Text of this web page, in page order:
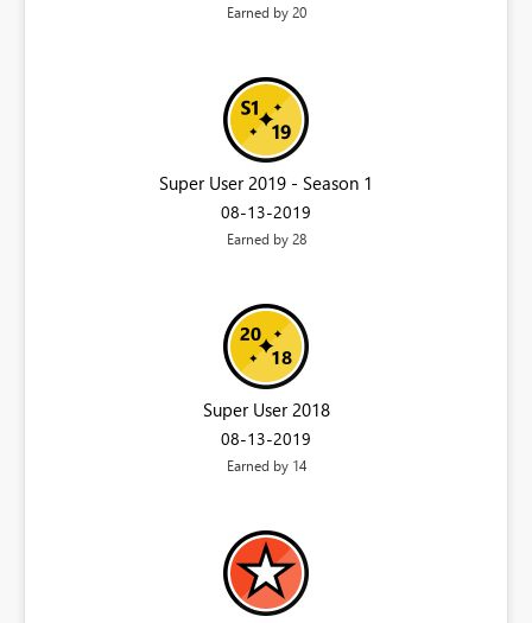
Earned by 20
Super User 2019 - Season 1
‎08-13-2019
Earned by 28
Super User 2018
‎08-13-2019
Earned by 14